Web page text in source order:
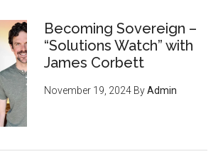
Becoming Sovereign –
“Solutions Watch” with
James Corbett
November 19, 2024 ByAdmin